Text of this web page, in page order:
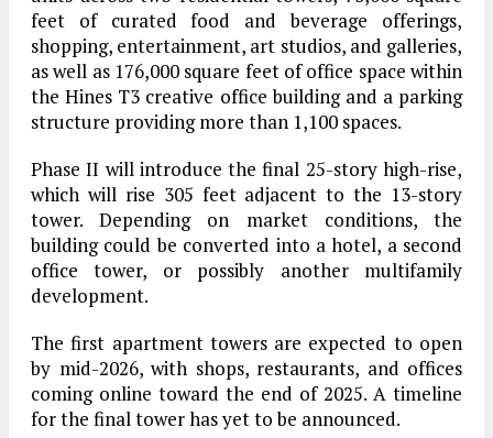
feet of curated food and beverage offerings,
shopping, entertainment, art studios, and galleries,
as well as 176,000 square feetof office space within
the Hines T3 creative office building and a parking
structure providing more than 1,100 spaces.
Phase II will introduce thefinal 25-story high-rise,
which will rise 305 feetadjacent to the 13-story
tower. Depending on market conditions, the
building could be converted into a hotel, a second
office tower, or possibly another multifamily
development.
The first apartment towers are expected to open
by mid-2026, with shops, restaurants, and offices
coming online toward the end of 2025. A timeline
for the final tower has yet to be announced.